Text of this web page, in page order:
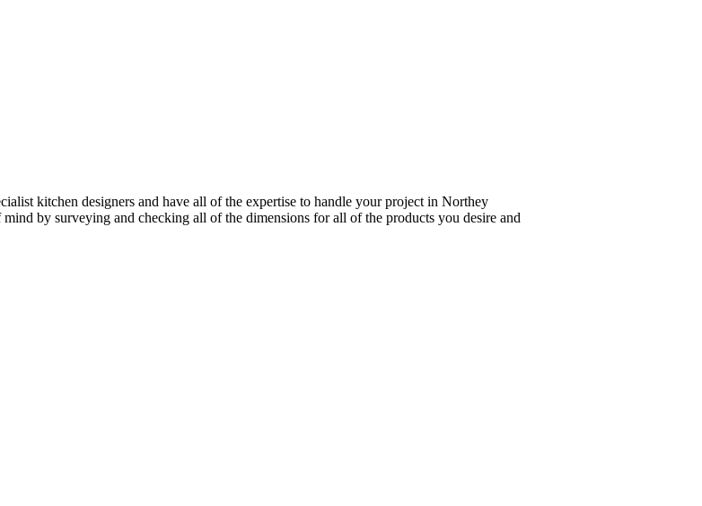
kitchen designers and have all of the expertise to handle your project in Northey
by surveying and checking all of the dimensions for all of the products you desire and